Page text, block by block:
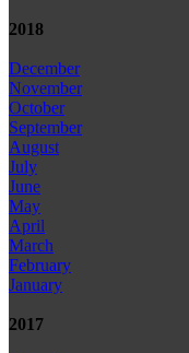
2018
December
November
October
September
August
July
June
May
April
March
February
January
2017